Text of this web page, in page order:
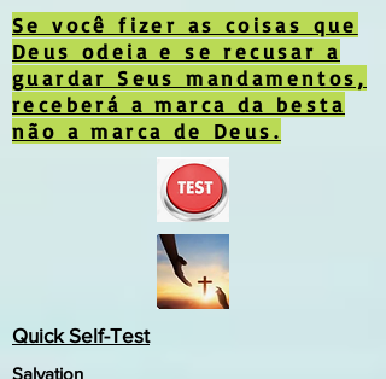
Se você fizer as coisas que
Deus odeia e se recusar a
guardar Seus mandamentos,
receberá a marca da besta
não a marca de Deus.
Quick Self-Test
Salvation